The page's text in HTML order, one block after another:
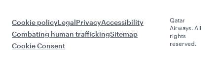
Cookie policyLegalPrivacyAccessibility
Combating human traffickingSitemap
Cookie Consent
Qatar
Airways. All
rights
reserved.